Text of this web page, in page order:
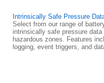
Intrinsically Safe Pressure
Select from our range of
intrinsically safe pressure data
hazardous zones. Features
logging, event triggers, and